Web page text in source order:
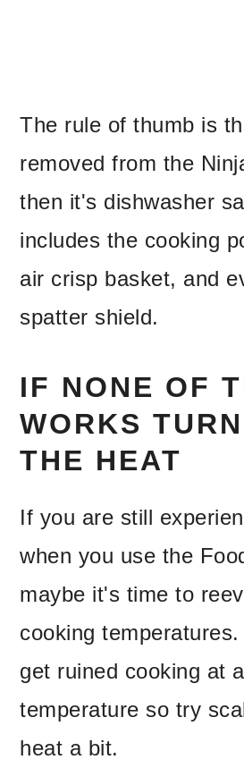
The rule of thumb is
removed from the
then it's dishwasher
includes the cooking
air crisp basket, and
spatter shield.
IF NONE OF
WORKS
THE HEAT
If you are still
when you use the
maybe it's time to
cooking
get ruined cooking at
temperature so try
heat a bit.